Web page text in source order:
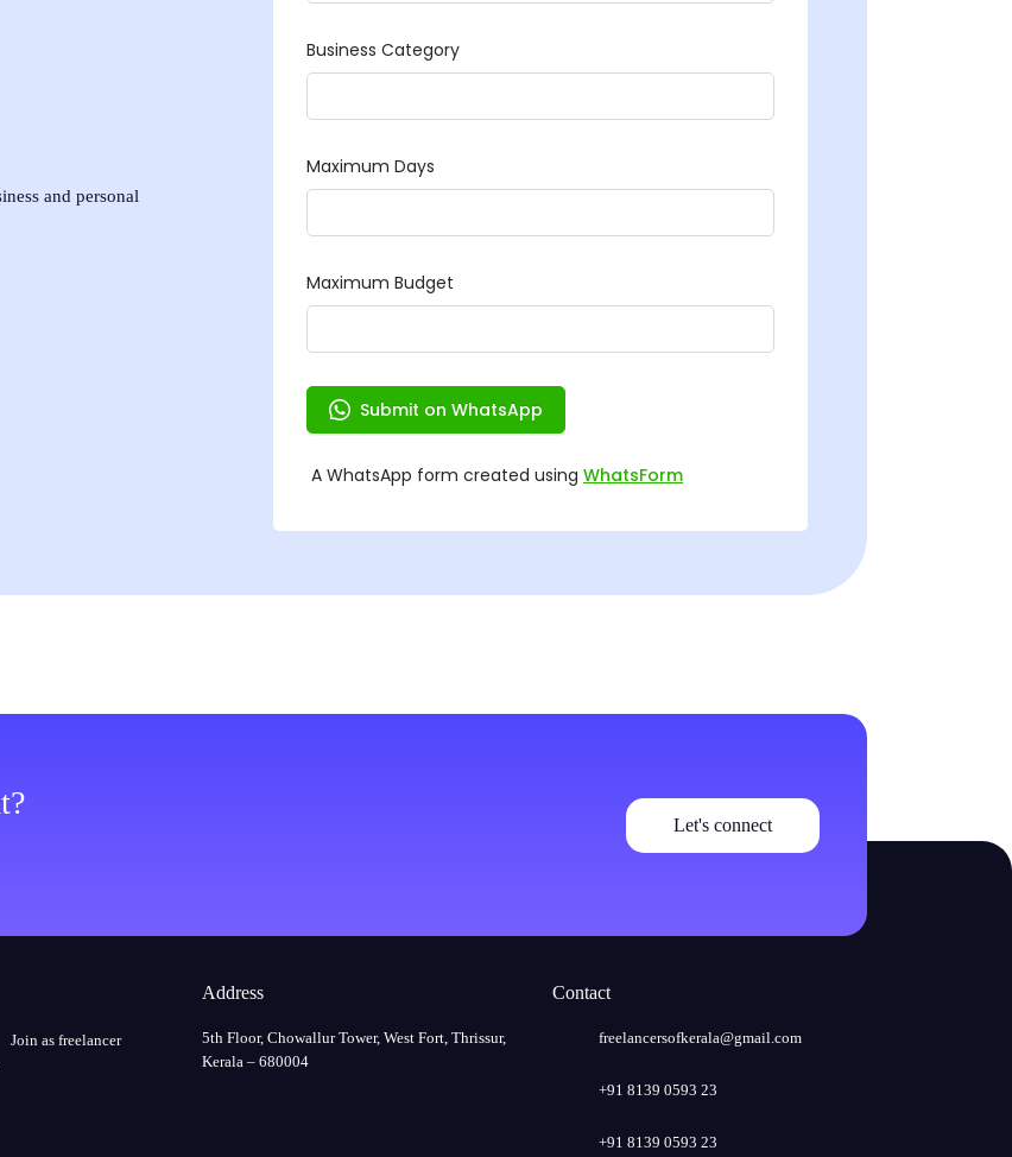
and personal
Let's connect
Join as freelancer
Address
5th Floor, Chowallur Tower, West Fort, Thrissur,
Kerala – 680004
Contact
freelancersofkerala@gmail.com
+91 8139 0593 23
+91 8139 0593 23